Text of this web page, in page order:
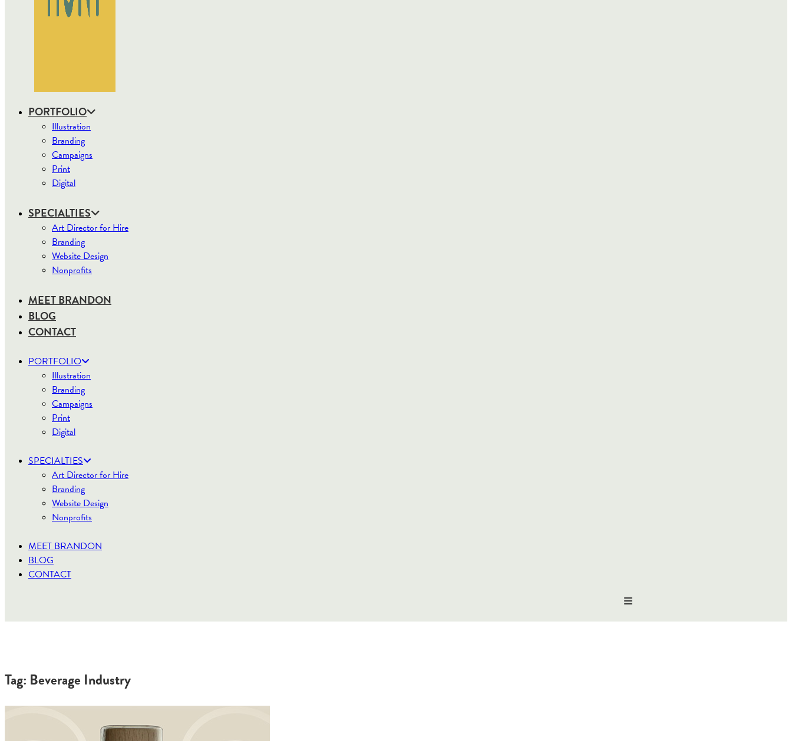
PORTFOLIO
Illustration
Branding
Campaigns
Print
Digital
SPECIALTIES
Art Director for Hire
Branding
Website Design
Nonprofits
MEET BRANDON
BLOG
CONTACT
PORTFOLIO
Illustration
Branding
Campaigns
Print
Digital
SPECIALTIES
Art Director for Hire
Branding
Website Design
Nonprofits
MEET BRANDON
BLOG
CONTACT
Tag: Beverage Industry